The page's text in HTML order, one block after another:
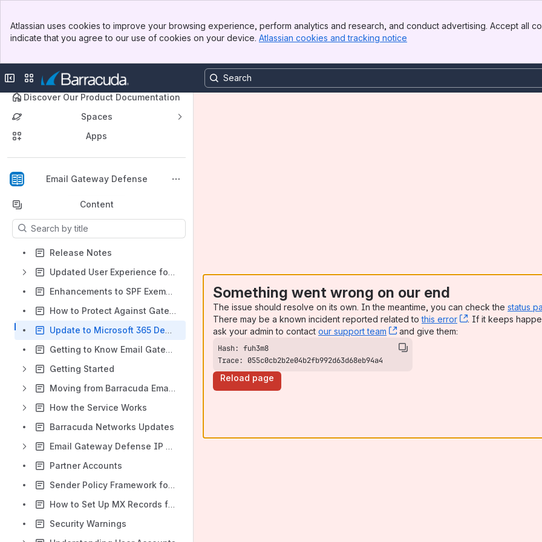
Top Bar
Sidebar
Atlassian uses cookies to improve your browsing experience, perform analytics and research, and conduct advertising. Accept all
indicate that you agree to our use of cookies on your device. Atlassian cookies and tracking notice
Collapse sidebar
Switch sites or apps
🔍 Discover Our Product Documentation
Spaces
Apps
Email Gateway Defense
Back to top
Content
Results will update as you type.
Release Notes
Updated User Experience for Email Gateway Defense
Enhancements to SPF Exemptions for Sender Authentication Page
How to Protect Against Gateway Bypass and Direct Send Risks
Update to Microsoft 365 Deployment for Email Gateway Defense
Getting to Know Email Gateway Defense
Getting Started
Moving from Barracuda Email Security Gateway to Email Gateway Defense
How the Service Works
Barracuda Networks Updates
Email Gateway Defense IP Ranges Used for Configuration
Partner Accounts
Sender Policy Framework for Outbound Mail
How to Set Up MX Records for Domain Verification
Security Warnings
Something went wrong on our end
The issue should resolve on its own. In the meantime, you can check the status
There may be a known incident reported related tothis error , (opens new
. If it keeps
ask your admin to contact our support team , (opens new window)
and give them:
Trace: 055c0cb2b2e04b2fb992d63d68eb94a4
Reload page